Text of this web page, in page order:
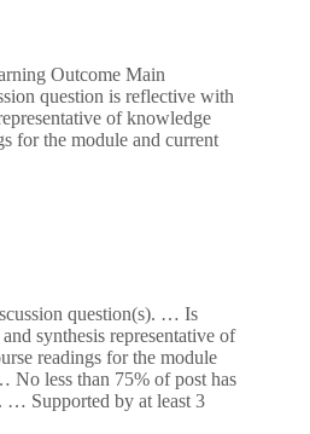
Outcome Main
question is reflective with
of knowledge
for the module and current
question(s). … Is
synthesis representative of
readings for the module
No less than 75% of post has
… Supported by at least 3